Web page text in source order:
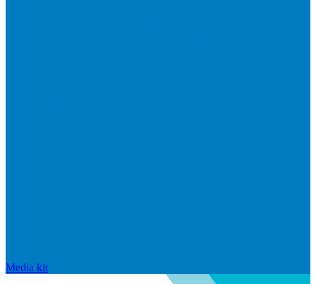
Media kit